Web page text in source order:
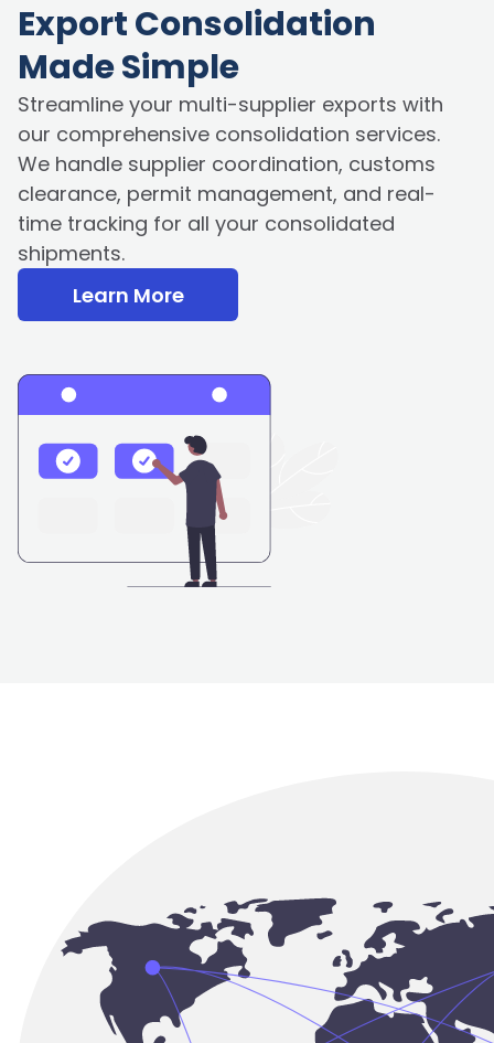
Export Consolidation
Made Simple
Streamline your multi-supplier exports with
our comprehensive consolidation services.
We handle supplier coordination, customs
clearance, permit management, and real-
time tracking for all your consolidated
shipments.
Learn More